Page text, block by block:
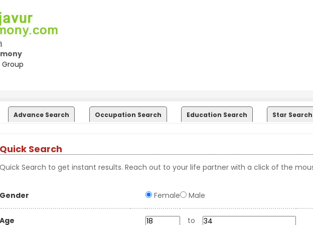
Advance Search Occupation Search Education Search Star Search
Quick Search
Quick Search to get instant results. Reach out to your life partner with a click of the
Gender Female Male
Age to